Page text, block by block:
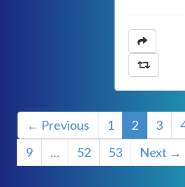
← Previous 1 2 3
9
… 52 53 Next →